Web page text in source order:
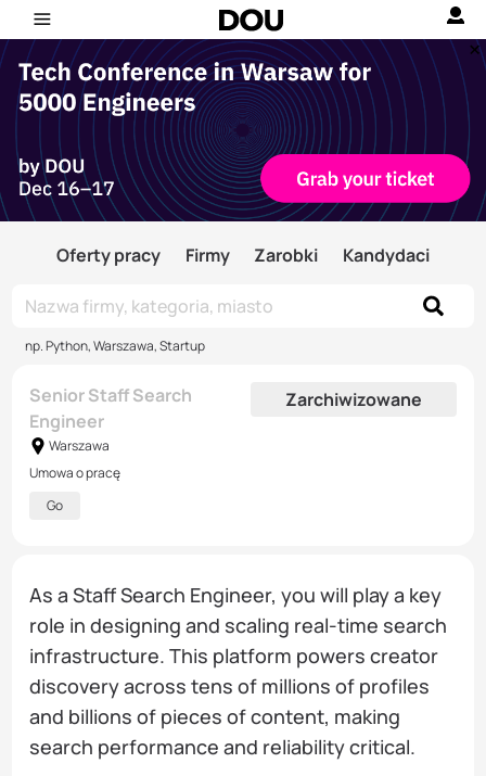
Oferty pracy Firmy Zarobki Kandydaci
np. Python, Warszawa, Startup
Senior Staff Search
Engineer
Warszawa
Zarchiwizowane
Umowa o pracę
Go
As a Staff Search Engineer, you will play a key
role in designing and scaling real-time search
infrastructure. This platform powers creator
discovery across tens of millions of profiles
and billions of pieces of content, making
search performance and reliability critical.